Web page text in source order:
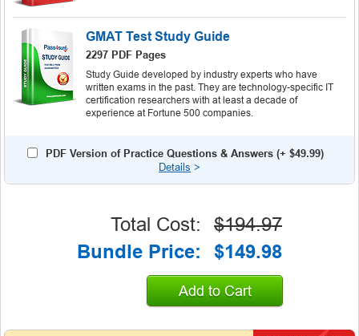
GMAT Test Study Guide
2297 PDF Pages
Study Guide developed by industry experts who have
written exams in the past. They are technology-specific IT
certification researchers with at least a decade of
experience at Fortune 500 companies.
PDF Version of Practice Questions & Answers (+ $49.99)
Details >
Total Cost:
$194.97
Bundle Price:
$149.98
Add to Cart